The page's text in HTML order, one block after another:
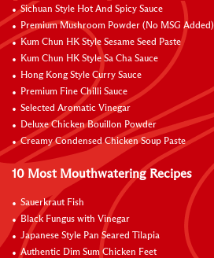
Sichuan Style Hot And Spicy Sauce
Premium Mushroom Powder (No MSG Added)
Kum Chun HK Style Sesame Seed Paste
Kum Chun HK Style Sa Cha Sauce
Hong Kong Style Curry Sauce
Premium Fine Chilli Sauce
Selected Aromatic Vinegar
Deluxe Chicken Bouillon Powder
Creamy Condensed Chicken Soup Paste
10 Most Mouthwatering Recipes
Sauerkraut Fish
Black Fungus with Vinegar
Japanese Style Pan Seared Tilapia
Authentic Dim Sum Chicken Feet